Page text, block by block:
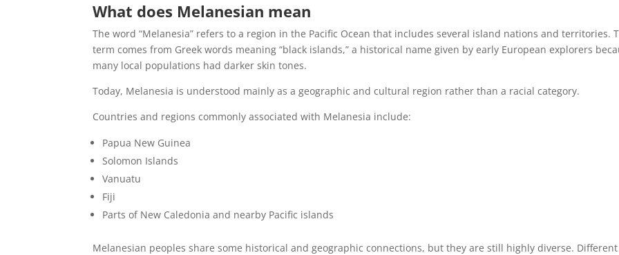
What does Melanesian mean
The word “Melanesia” refers to a region in the Pacific Ocean that includes several island nations and territories.
term comes from Greek words meaning “black islands,” a historical name given by early European explorers
many local populations had darker skin tones.
Today, Melanesia is understood mainly as a geographic and cultural region rather than a racial category.
Countries and regions commonly associated with Melanesia include:
Papua New Guinea
Solomon Islands
Vanuatu
Fiji
Parts of New Caledonia and nearby Pacific islands
Melanesian peoples share some historical and geographic connections, but they are still highly diverse. Different